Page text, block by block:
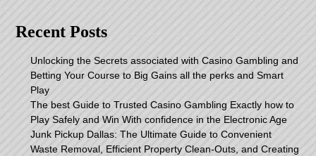
Recent Posts
Unlocking the Secrets associated with Casino Gambling and
Betting Your Course to Big Gains all the perks and Smart
Play
The best Guide to Trusted Casino Gambling Exactly how to
Play Safely and Win With confidence in the Electronic Age
Junk Pickup Dallas: The Ultimate Guide to Convenient
Waste Removal, Efficient Property Clean-Outs, and Creating